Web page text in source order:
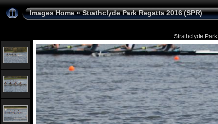
Images Home»Strathclyde Park Regatta 2016 (SPR)
Strathclyde